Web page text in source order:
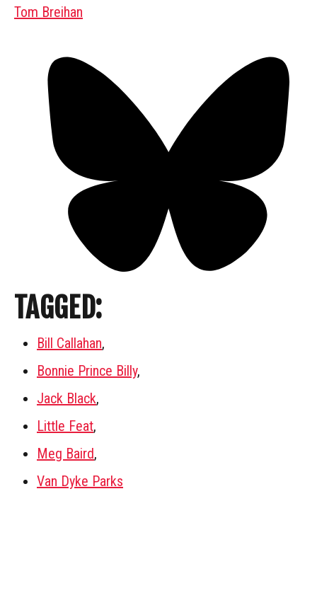
Tom Breihan
TAGGED:
Bill Callahan,
Bonnie Prince Billy,
Jack Black,
Little Feat,
Meg Baird,
Van Dyke Parks